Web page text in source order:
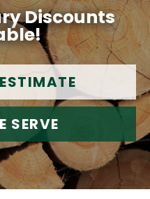
Discounts
SERVE